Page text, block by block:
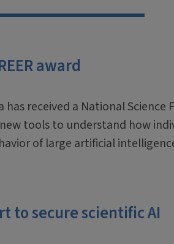
award
has received a National Science
new tools to understand how
of large artificial
to secure scientific AI